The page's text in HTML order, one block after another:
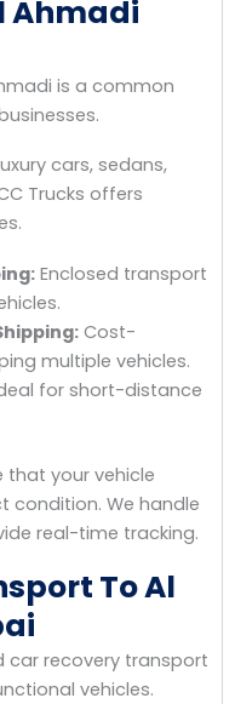
Ahmadi
is a common
cars, sedans,
Trucks offers
Enclosed transport
Cost-
multiple vehicles.
for short-distance
that your vehicle
condition. We handle
real-time tracking.
To Al
car recovery transport
vehicles.